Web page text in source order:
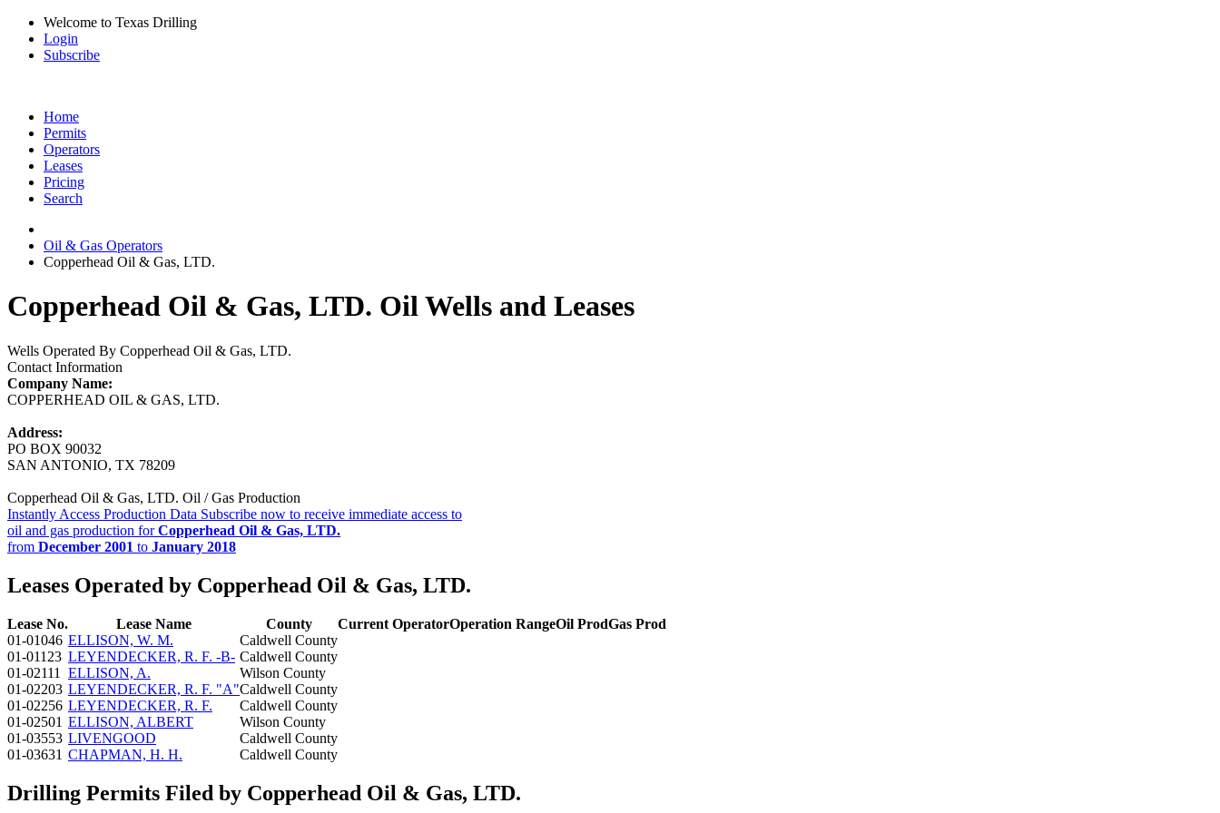
Welcome to Texas Drilling
Login
Subscribe
Home
Permits
Operators
Leases
Pricing
Search
Oil & Gas Operators
Copperhead Oil & Gas, LTD.
Copperhead Oil & Gas, LTD. Oil Wells and Leases
Wells Operated By Copperhead Oil & Gas, LTD.
Contact Information
Company Name:
COPPERHEAD OIL & GAS, LTD.
Address:
PO BOX 90032
SAN ANTONIO, TX 78209
Copperhead Oil & Gas, LTD. Oil / Gas Production
Instantly Access Production Data Subscribe now to receive immediate access to
oil and gas production forCopperhead Oil & Gas, LTD.
from December 2001 to January 2018
Leases Operated by Copperhead Oil & Gas, LTD.
Lease No. Lease Name County Current OperatorOperation RangeOil ProdGas Prod
01-01046 ELLISON, W. M.
Caldwell County
01-01123 LEYENDECKER, R. F. -B- Caldwell County
01-02111
ELLISON, A.
Wilson County
01-02203 LEYENDECKER, R. F. "A"Caldwell County
01-02256 LEYENDECKER, R. F.
Caldwell County
01-02501 ELLISON, ALBERT
Wilson County
01-03553 LIVENGOOD
Caldwell County
01-03631 CHAPMAN, H. H. Caldwell County
Drilling Permits Filed by Copperhead Oil & Gas, LTD.